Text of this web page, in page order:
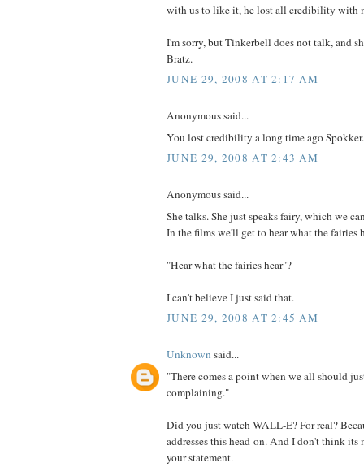
with us to like it, he lost all credibility with
I'm sorry, but Tinkerbell does not talk, and
Bratz.
JUNE 29, 2008 AT 2:17 AM
Anonymous said...
You lost credibility a long time ago Spokker.
JUNE 29, 2008 AT 2:43 AM
Anonymous said...
She talks. She just speaks fairy, which we
In the films we'll get to hear what the fairies
"Hear what the fairies hear"?
I can't believe I just said that.
JUNE 29, 2008 AT 2:45 AM
Unknown said...
"There comes a point when we all should
complaining."
Did you just watch WALL-E? For real?
addresses this head-on. And I don't think its
your statement.